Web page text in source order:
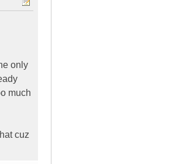
only
much
cuz